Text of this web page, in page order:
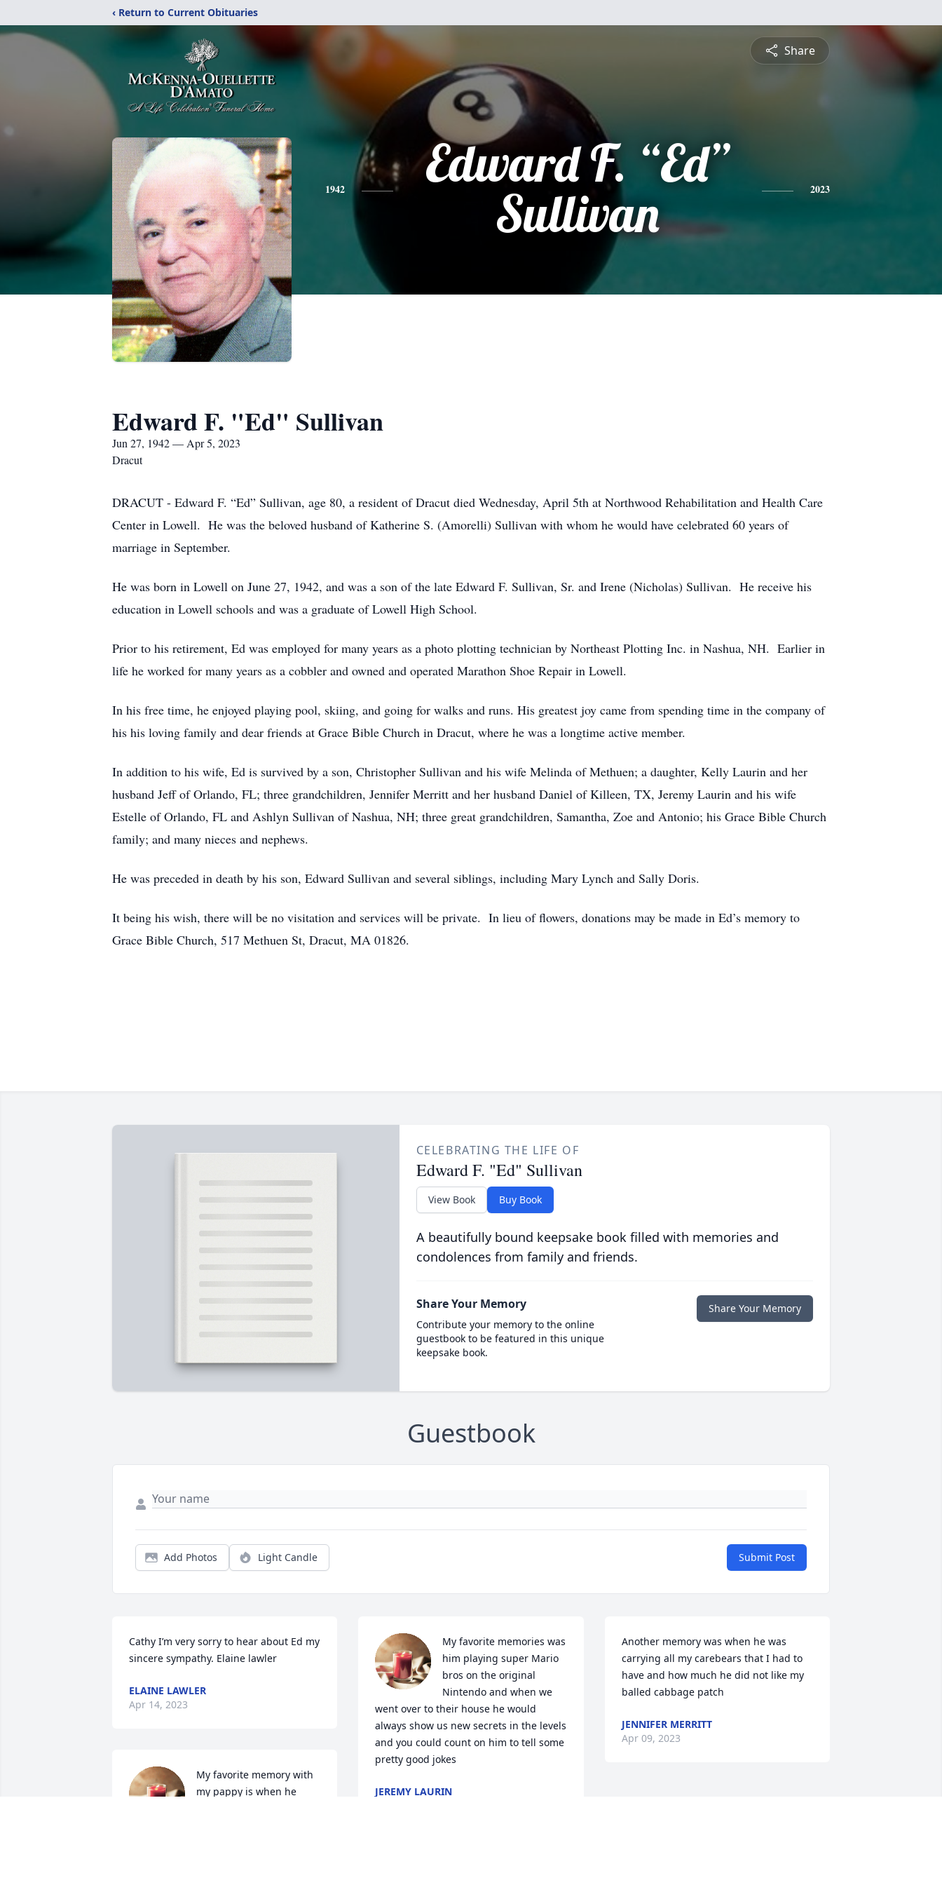
‹ Return to Current Obituaries
Share
1942
Edward F. “Ed”
Sullivan
2023
Edward F. "Ed" Sullivan
Jun 27, 1942 — Apr 5, 2023
Dracut
DRACUT - Edward F. “Ed” Sullivan, age 80, a resident of Dracut died Wednesday, April 5th at Northwood Rehabilitation and Health Care
Center in Lowell. He was the beloved husband of Katherine S. (Amorelli) Sullivan with whom he would have celebrated 60 years of
marriage in September.
He was born in Lowell on June 27, 1942, and was a son of the late Edward F. Sullivan, Sr. and Irene (Nicholas) Sullivan. He receive his
education in Lowell schools and was a graduate of Lowell High School.
Prior to his retirement, Ed was employed for many years as a photo plotting technician by Northeast Plotting Inc. in Nashua, NH. Earlier in
life he worked for many years as a cobbler and owned and operated Marathon Shoe Repair in Lowell.
In his free time, he enjoyed playing pool, skiing, and going for walks and runs. His greatest joy came from spending time in the company of
his his loving family and dear friends at Grace Bible Church in Dracut, where he was a longtime active member.
In addition to his wife, Ed is survived by a son, Christopher Sullivan and his wife Melinda of Methuen; a daughter, Kelly Laurin and her
husband Jeff of Orlando, FL; three grandchildren, Jennifer Merritt and her husband Daniel of Killeen, TX, Jeremy Laurin and his wife
Estelle of Orlando, FL and Ashlyn Sullivan of Nashua, NH; three great grandchildren, Samantha, Zoe and Antonio; his Grace Bible Church
family; and many nieces and nephews.
He was preceded in death by his son, Edward Sullivan and several siblings, including Mary Lynch and Sally Doris.
It being his wish, there will be no visitation and services will be private. In lieu of flowers, donations may be made in Ed’s memory to
Grace Bible Church, 517 Methuen St, Dracut, MA 01826.
CELEBRATING THE LIFE OF
Edward F. "Ed" Sullivan
View Book Buy Book
A beautifully bound keepsake book filled with memories and
condolences from family and friends.
Share Your Memory
Contribute your memory to the online
guestbook to be featured in this unique
keepsake book.
Share Your Memory
Guestbook
Add Photos Light Candle Submit Post
Cathy I’m very sorry to hear about Ed my
sincere sympathy. Elaine lawler
ELAINE LAWLER
Apr 14, 2023
My favorite memory with
my pappy is when he
My favorite memories was
him playing super Mario
bros on the original
Nintendo and when we
went over to their house he would
always show us new secrets in the levels
and you could count on him to tell some
pretty good jokes
JEREMY LAURIN
Another memory was when he was
carrying all my carebears that I had to
have and how much he did not like my
balled cabbage patch
JENNIFER MERRITT
Apr 09, 2023